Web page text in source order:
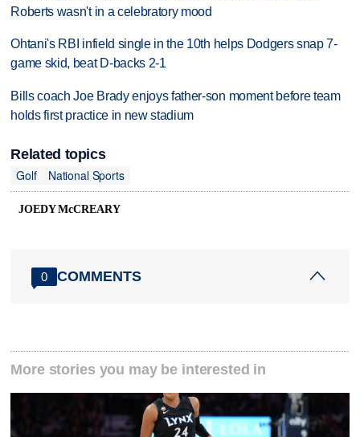
Roberts wasn't in a celebratory mood
Ohtani's RBI infield single in the 10th helps Dodgers snap 7-
game skid, beat D-backs 2-1
Bills coach Joe Brady enjoys father-son moment before team
holds first practice in new stadium
Related topics
Golf
National Sports
JOEDY McCREARY
0 COMMENTS
More stories you may be interested in